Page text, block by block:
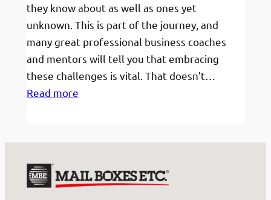
they know about as well as ones yet
unknown. This is part of the journey, and
many great professional business coaches
and mentors will tell you that embracing
these challenges is vital. That doesn’t…
Read more:
things
at